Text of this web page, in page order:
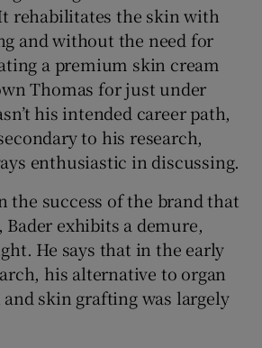
rehabilitates the skin with
and without the need for
a premium skin cream
Thomas for just under
his intended career path,
to his research,
enthusiastic in discussing.
the success of the brand that
Bader exhibits a demure,
He says that in the early
his alternative to organ
skin grafting was largely